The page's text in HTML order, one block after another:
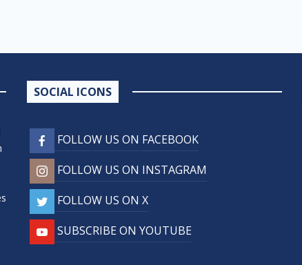
SOCIAL ICONS
FOLLOW US ON FACEBOOK
FOLLOW US ON INSTAGRAM
FOLLOW US ON X
SUBSCRIBE ON YOUTUBE